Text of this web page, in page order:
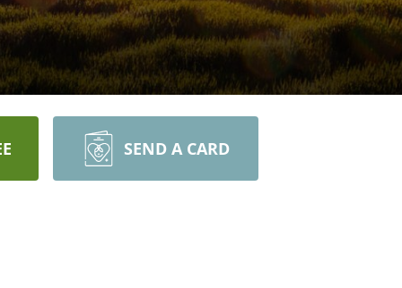
SEND A CARD